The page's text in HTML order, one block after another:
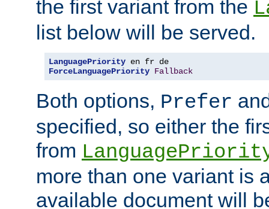
the first variant from the
list below will be served.
LanguagePriority
ForceLanguagePriority Fallback
Both options, Prefer
specified, so either the
from
more than one variant is
available document will